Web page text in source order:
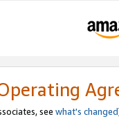
see what's changed